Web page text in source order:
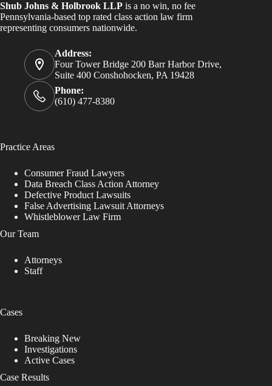
Shub Johns & Holbrook LLP is a no win, no fee
Pennsylvania-based top rated class action law firm
representing consumers nationwide.
Address:
Four Tower Bridge 200 Barr Harbor Drive,
Suite 400 Conshohocken, PA 19428
Phone:
(610) 477-8380
Practice Areas
Consumer Fraud Lawyers
Data Breach Class Action Attorney
Defective Product Lawsuits
False Advertising Lawsuit Attorneys
Whistleblower Law Firm
Our Team
Attorneys
Staff
Cases
Breaking New
Investigations
Active Cases
Case Results